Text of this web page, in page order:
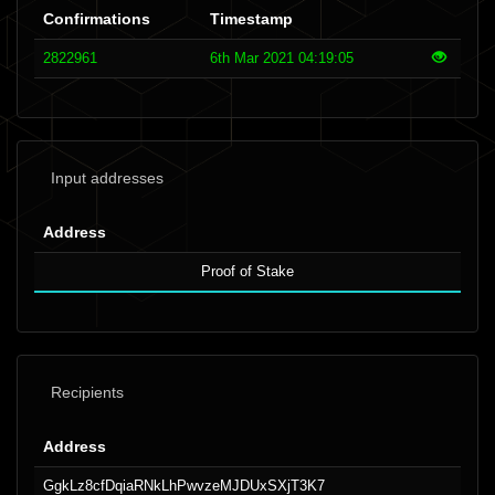
Confirmations Timestamp
2822961 6th Mar 2021 04:19:05
Input addresses
Address
Proof of Stake
Recipients
Address
GgkLz8cfDqiaRNkLhPwvzeMJDUxSXjT3K7